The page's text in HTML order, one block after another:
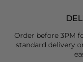
Order before 3PM
standard delivery